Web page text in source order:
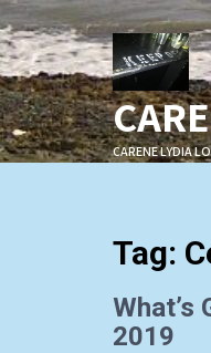
Skip
to
content
CARENE LYDIA
Tag:
What’s
2019